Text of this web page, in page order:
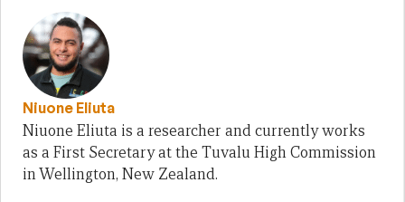
Niuone Eliuta
Niuone Eliuta is a researcher and currently works
as a First Secretary at the Tuvalu High Commission
in Wellington, New Zealand.